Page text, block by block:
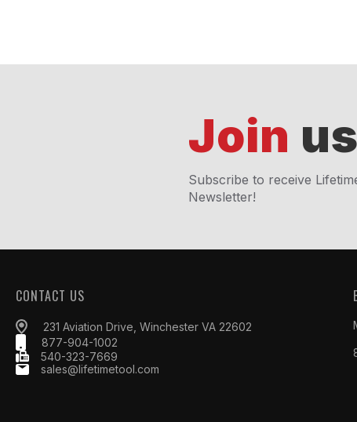
Join
Subscribe to receive
Newsletter!
CONTACT US
231 Aviation Drive, Winchester VA 22602
877-904-1002
540-323-7669
sales@lifetimetool.com